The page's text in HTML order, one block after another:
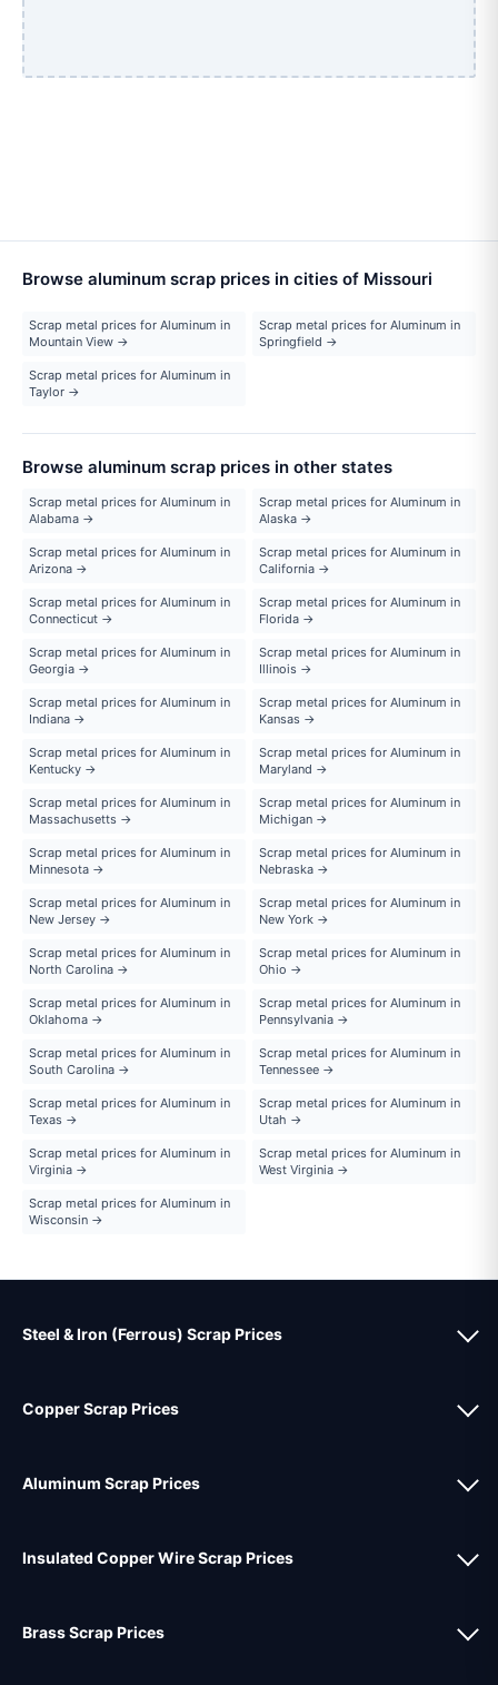
Browse aluminum scrap prices in cities of Missouri
Scrap metal prices for Aluminum in
Mountain View →
Scrap metal prices for Aluminum in
Springfield →
Scrap metal prices for Aluminum in
Taylor →
Browse aluminum scrap prices in other states
Scrap metal prices for Aluminum in
Alabama →
Scrap metal prices for Aluminum in
Alaska →
Scrap metal prices for Aluminum in
Arizona →
Scrap metal prices for Aluminum in
California →
Scrap metal prices for Aluminum in
Connecticut →
Scrap metal prices for Aluminum in
Florida →
Scrap metal prices for Aluminum in
Georgia →
Scrap metal prices for Aluminum in
Illinois →
Scrap metal prices for Aluminum in
Indiana →
Scrap metal prices for Aluminum in
Kansas →
Scrap metal prices for Aluminum in
Kentucky →
Scrap metal prices for Aluminum in
Maryland →
Scrap metal prices for Aluminum in
Massachusetts →
Scrap metal prices for Aluminum in
Michigan →
Scrap metal prices for Aluminum in
Minnesota →
Scrap metal prices for Aluminum in
Nebraska →
Scrap metal prices for Aluminum in
New Jersey →
Scrap metal prices for Aluminum in
New York →
Scrap metal prices for Aluminum in
North Carolina →
Scrap metal prices for Aluminum in
Ohio →
Scrap metal prices for Aluminum in
Oklahoma →
Scrap metal prices for Aluminum in
Pennsylvania →
Scrap metal prices for Aluminum in
South Carolina →
Scrap metal prices for Aluminum in
Tennessee →
Scrap metal prices for Aluminum in
Texas →
Scrap metal prices for Aluminum in
Utah →
Scrap metal prices for Aluminum in
Virginia →
Scrap metal prices for Aluminum in
West Virginia →
Scrap metal prices for Aluminum in
Wisconsin →
Steel & Iron (Ferrous) Scrap Prices
Copper Scrap Prices
Aluminum Scrap Prices
Insulated Copper Wire Scrap Prices
Brass Scrap Prices